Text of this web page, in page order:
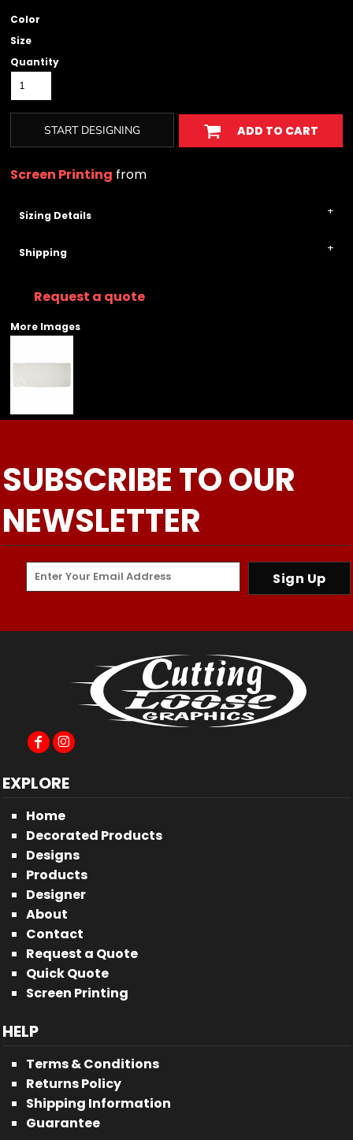
Color
Size
Quantity
START DESIGNING ADD TO CART
Screen Printing from
Sizing Details
Shipping
Request a quote
More Images
SUBSCRIBE TO OUR
NEWSLETTER
Sign Up
EXPLORE
Home
Decorated Products
Designs
Products
Designer
About
Contact
Request a Quote
Quick Quote
Screen Printing
HELP
Terms & Conditions
Returns Policy
Shipping Information
Guarantee